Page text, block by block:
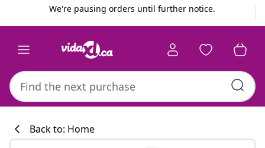
We're pausing orders until further notice.
Back to: Home